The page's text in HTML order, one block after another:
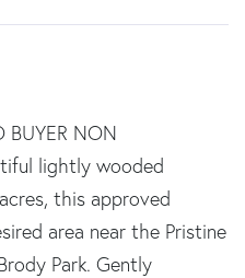
BUYER NON
lightly wooded
this approved
area near the Pristine
Park. Gently